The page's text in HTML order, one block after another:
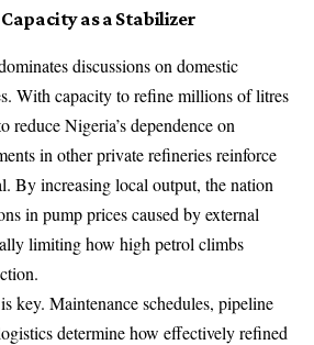
as a Stabilizer
discussions on domestic
With capacity to refine millions of litres
reduce Nigeria’s dependence on
in other private refineries reinforce
By increasing local output, the nation
in pump prices caused by external
limiting how high petrol climbs
key. Maintenance schedules, pipeline
determine how effectively refined